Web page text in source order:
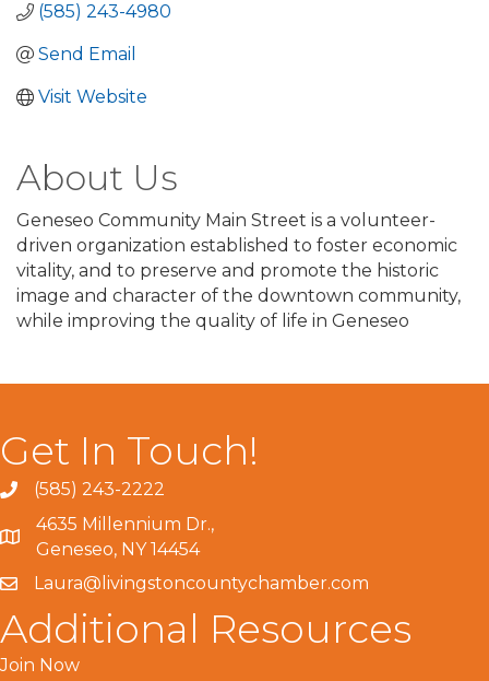
(585) 243-4980
Send Email
Visit Website
About Us
Geneseo Community Main Street is a volunteer-
driven organization established to foster economic
vitality, and to preserve and promote the historic
image and character of the downtown community,
while improving the quality of life in Geneseo
Get In Touch!
(585) 243-2222
4635 Millennium Dr.,
Geneseo, NY 14454
Laura@livingstoncountychamber.com
Additional Resources
Join Now